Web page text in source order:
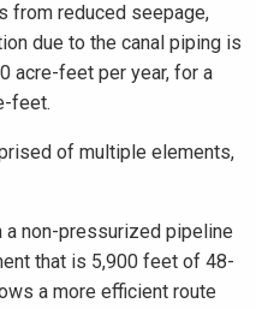
from reduced seepage,
due to the canal piping is
acre-feet per year, for a
feet.
of multiple elements,
a non-pressurized pipeline
that is 5,900 feet of 48-
a more efficient route